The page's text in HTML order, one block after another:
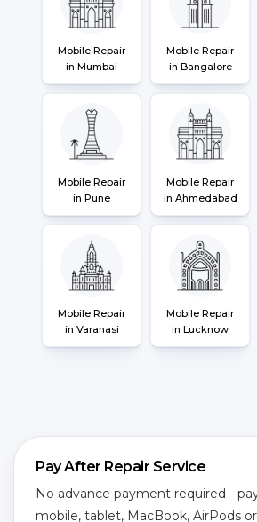
Mobile Repair
in Mumbai
Mobile Repair
in Bangalore
Mobile Repair
in Pune
Mobile Repair
in Ahmedabad
Mobile Repair
in Varanasi
Mobile Repair
in Lucknow
Pay After Repair Service
No advance payment required -
mobile, tablet, MacBook, AirPods